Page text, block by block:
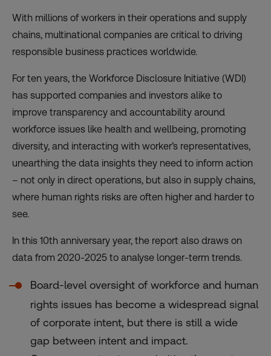
With millions of workers in their operations and supply
chains, multinational companies are critical to driving
responsible business practices worldwide.
For ten years, the Workforce Disclosure Initiative (WDI)
has supported companies and investors alike to
improve transparency and accountability around
workforce issues like health and wellbeing, promoting
diversity, and interacting with worker’s representatives,
unearthing the data insights they need to inform action
– not only in direct operations, but also in supply chains,
where human rights risks are often higher and harder to
see.
In this 10th anniversary year, the report also draws on
data from 2020-2025 to analyse longer-term trends.
Board-level oversight of workforce and human
rights issues has become a widespread signal
of corporate intent, but there is still a wide
gap between intent and impact.